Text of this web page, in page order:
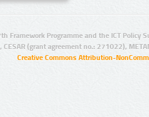
Framework Programme and the ICT Policy
(grant agreement no.: 271022),
Creative Commons Attribution-